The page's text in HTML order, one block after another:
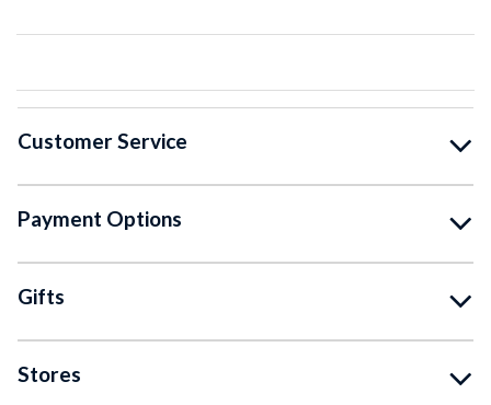
Customer Service
Payment Options
Gifts
Stores